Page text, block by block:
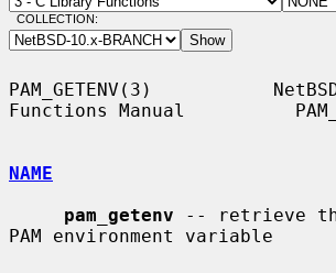
COLLECTION:
PAM_GETENV(3)
Functions Manual
NAME
pam_getenv -- retrieve
PAM environment variable